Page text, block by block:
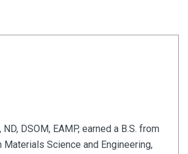
ND, DSOM, EAMP, earned a B.S. from
Materials Science and Engineering,